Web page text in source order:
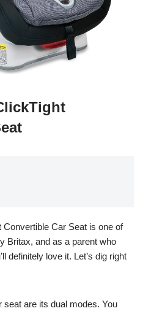
Car Seat is one of
Britax, and as a parent who
definitely love it. Let’s dig right
are its dual modes. You